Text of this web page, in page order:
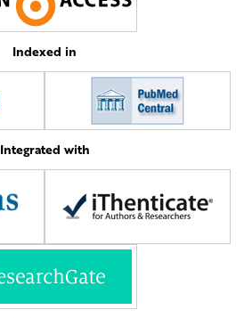
Indexed in
Integrated with